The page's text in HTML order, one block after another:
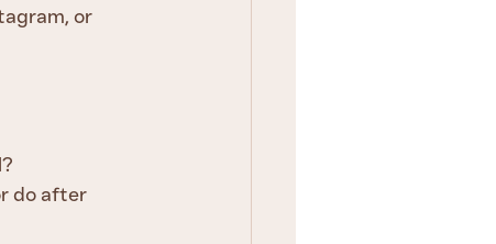
or
do after